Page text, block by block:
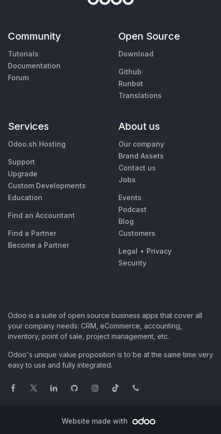
Community
Tutorials
Documentation
Forum
Open Source
Download
Github
Runbot
Translations
Services
Odoo.sh Hosting
Support
Upgrade
Custom Developments
Education
Find an Accountant
Find a Partner
Become a Partner
About us
Our company
Brand Assets
Contact us
Jobs
Events
Podcast
Blog
Customers
Legal • Privacy
Security
Odoo is a suite of open source business apps that cover all
your company needs: CRM, eCommerce, accounting,
inventory, point of sale, project management, etc.
Odoo's unique value proposition is to be at the same time very
easy to use and fully integrated.
Website made with